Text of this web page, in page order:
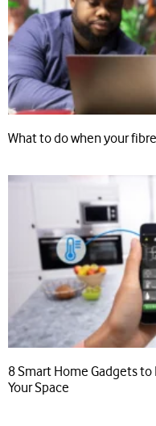
What to do when your
8 Smart Home Gadgets
Your Space